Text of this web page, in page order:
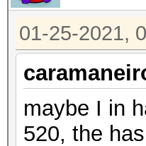
01-25-2021,
maybe I in
520, the